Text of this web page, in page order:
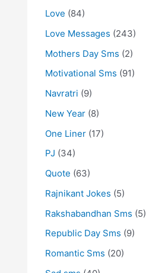
Love (84)
Love Messages (243)
Mothers Day Sms (2)
Motivational Sms (91)
Navratri (9)
New Year (8)
One Liner (17)
PJ (34)
Quote (63)
Rajnikant Jokes (5)
Rakshabandhan Sms (5)
Republic Day Sms (9)
Romantic Sms (20)